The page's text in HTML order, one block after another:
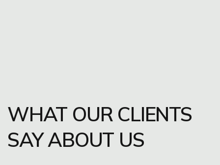
WHAT OUR CLIENTS
SAY ABOUT US